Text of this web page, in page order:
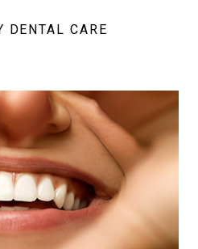
DENTAL CARE